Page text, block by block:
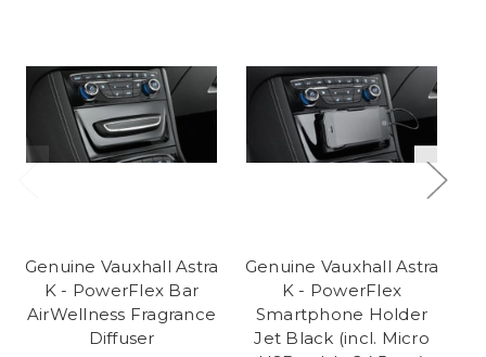
Genuine Vauxhall Astra
K - PowerFlex Bar
AirWellness Fragrance
Diffuser
Genuine Vauxhall Astra
K - PowerFlex
Smartphone Holder
Jet Black (incl. Micro